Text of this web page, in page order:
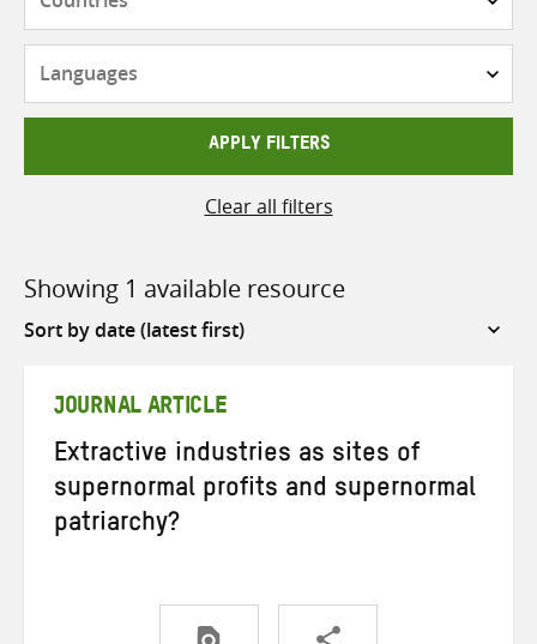
APPLY FILTERS
Clear all filters
Showing 1 available resource
Sort
JOURNAL ARTICLE
Extractive industries as sites of
supernormal profits and supernormal
patriarchy?